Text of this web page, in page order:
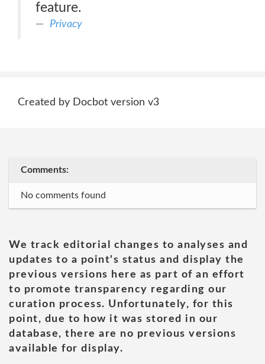
feature.
Privacy
Created by Docbot version v3
Comments:
No comments found
We track editorial changes to analyses and
updates to a point's status and display the
previous versions here as part of an effort
to promote transparency regarding our
curation process. Unfortunately, for this
point, due to how it was stored in our
database, there are no previous versions
available for display.